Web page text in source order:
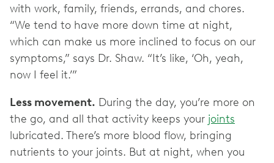
with work, family, friends, errands, and chores.
“We tend to have more down time at night,
which can make us more inclined to focus on our
symptoms,” says Dr. Shaw. “It’s like, ‘Oh, yeah,
now I feel it.’”
Less movement. During the day, you’re more on
the go, and all that activity keeps your joints
lubricated. There’s more blood flow, bringing
nutrients to your joints. But at night, when you